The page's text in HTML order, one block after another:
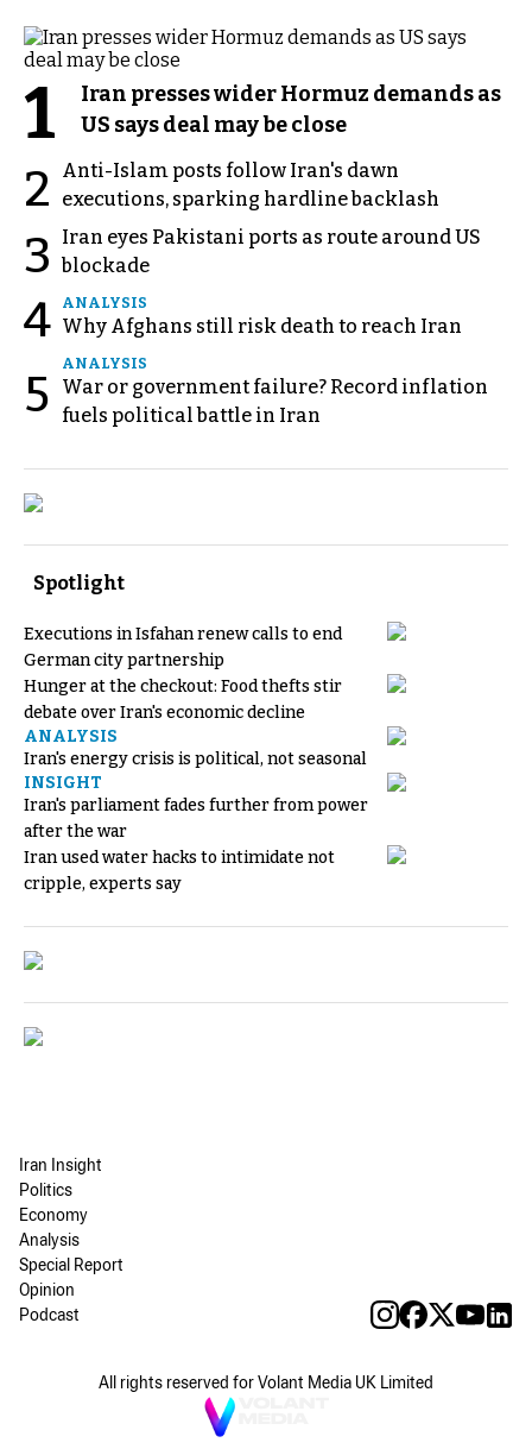
1
Iran presses wider Hormuz demands as
US says deal may be close
2
Anti-Islam posts follow Iran's dawn
executions, sparking hardline backlash
3
Iran eyes Pakistani ports as route around US
blockade
4 ANALYSIS
Why Afghans still risk death to reach Iran
5
ANALYSIS
War or government failure? Record inflation
fuels political battle in Iran
Spotlight
Executions in Isfahan renew calls to end
German city partnership
Hunger at the checkout: Food thefts stir
debate over Iran's economic decline
ANALYSIS
Iran's energy crisis is political, not seasonal
INSIGHT
Iran's parliament fades further from power
after the war
Iran used water hacks to intimidate not
cripple, experts say
Iran Insight
Politics
Economy
Analysis
Special Report
Opinion
Podcast
All rights reserved for Volant Media UK Limited